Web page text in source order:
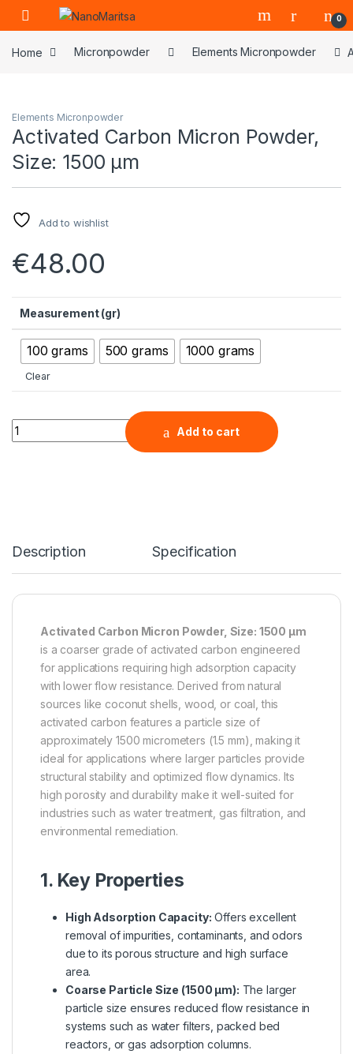
Skip to navigation
Skip to content
0
Home Micronpowder Elements Micronpowder
Elements Micronpowder
Activated Carbon Micron Powder,
Size: 1500 µm
Add to wishlist
€48.00
Measurement (gr)
100 grams 500 grams 1000 grams
Clear
Activated Carbon Micron Powder, Size: 1500 µm quantity
Add to cart
Description Specification
Activated Carbon Micron Powder, Size: 1500 µm
is a coarser grade of activated carbon engineered
for applications requiring high adsorption capacity
with lower flow resistance. Derived from natural
sources like coconut shells, wood, or coal, this
activated carbon features a particle size of
approximately 1500 micrometers (1.5 mm), making it
ideal for applications where larger particles provide
structural stability and optimized flow dynamics. Its
high porosity and durability make it well-suited for
industries such as water treatment, gas filtration, and
environmental remediation.
1. Key Properties
High Adsorption Capacity: Offers excellent
removal of impurities, contaminants, and odors
due to its porous structure and high surface
area.
Coarse Particle Size (1500 µm): The larger
particle size ensures reduced flow resistance in
systems such as water filters, packed bed
reactors, or gas adsorption columns.